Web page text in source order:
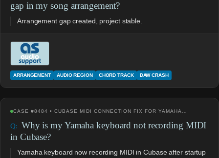
gap in my song arrangement?
Arrangement gap created, project stable.
ARRANGEMENT AUDIO REGION CHORD TRACK DAW CRASH
CASE #8484 • CUBASE MIDI CONNECTION FIX FOR YAMAHA…
Why is my Yamaha keyboard not recording MIDI
in Cubase?
Yamaha keyboard now recording MIDI in Cubase after startup